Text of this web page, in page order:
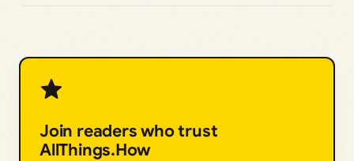
Join readers who trust
AllThings.How